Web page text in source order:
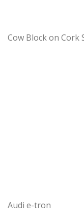
Cow Block on Cork
Audi e-tron